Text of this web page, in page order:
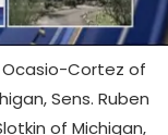
Cortez of
Sens. Ruben
of Michigan,